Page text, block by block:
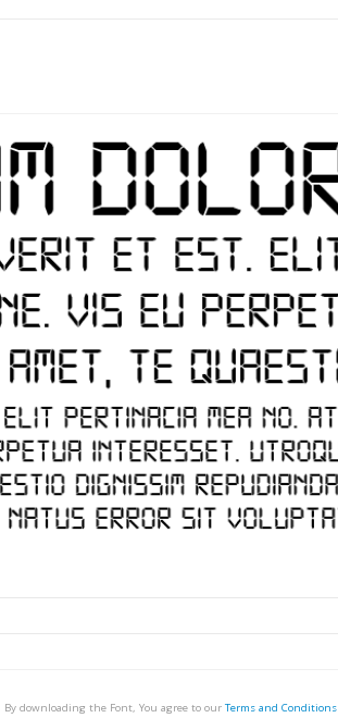
By downloading the Font, You agree to our Terms and Conditions